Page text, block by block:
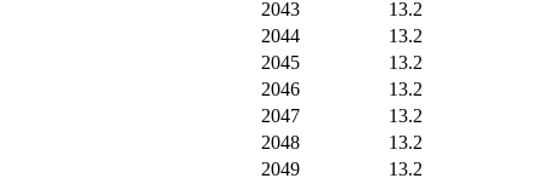
2043
13.2
2044
13.2
2045
13.2
2046
13.2
2047
13.2
2048
13.2
2049
13.2